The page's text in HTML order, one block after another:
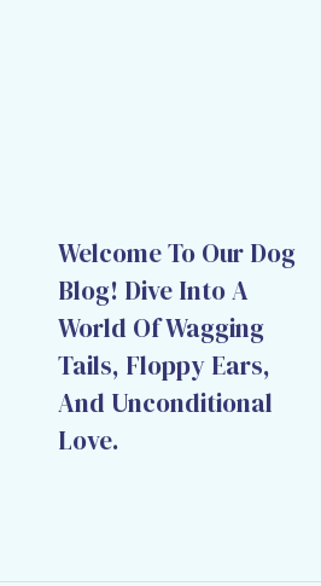
Welcome To Our Dog
Blog! Dive Into A
World Of Wagging
Tails, Floppy Ears,
And Unconditional
Love.